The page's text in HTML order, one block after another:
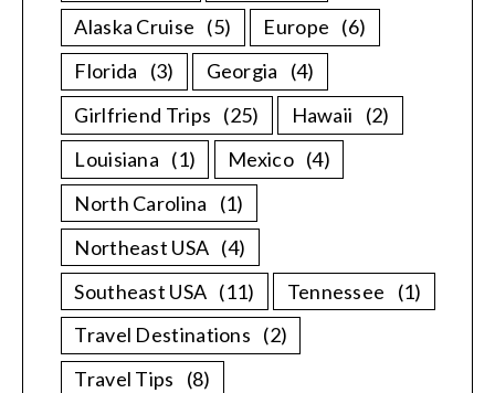
Alaska Cruise (5) Europe (6)
Florida
(3) Georgia
(4)
Girlfriend Trips (25) Hawaii
(2)
Louisiana (1) Mexico (4)
North Carolina
(1)
Northeast USA (4)
Southeast USA (11) Tennessee
(1)
Travel Destinations (2)
Travel Tips
(8)